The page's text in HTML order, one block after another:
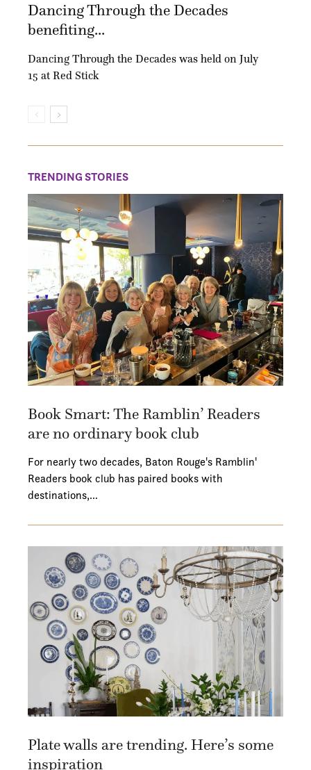
Dancing Through the Decades
benefiting...
Dancing Through the Decades was held on July
15 at Red Stick
TRENDING STORIES
Book Smart: The Ramblin’ Readers
are no ordinary book club
For nearly two decades, Baton Rouge's Ramblin'
Readers book club has paired books with
destinations,…
Plate walls are trending. Here’s some
inspiration